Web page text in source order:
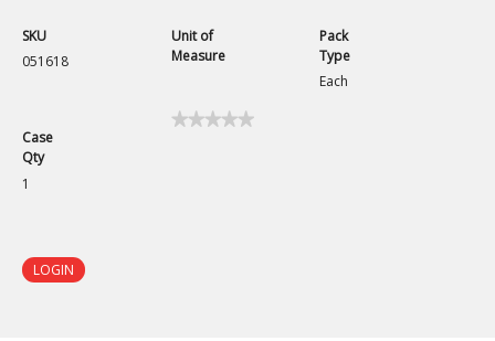
SKU
051618
Unit of
Measure
Pack
Type
Each
Case
Qty
1
★★★★★
★★★★★
LOGIN